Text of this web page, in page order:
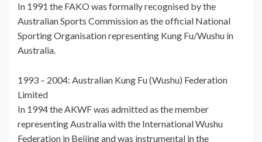
In 1991 the FAKO was formally recognised by the
Australian Sports Commission as the official National
Sporting Organisation representing Kung Fu/Wushu in
Australia.
1993 – 2004: Australian Kung Fu (Wushu) Federation
Limited
In 1994 the AKWF was admitted as the member
representing Australia with the International Wushu
Federation in Beijing and was instrumental in the